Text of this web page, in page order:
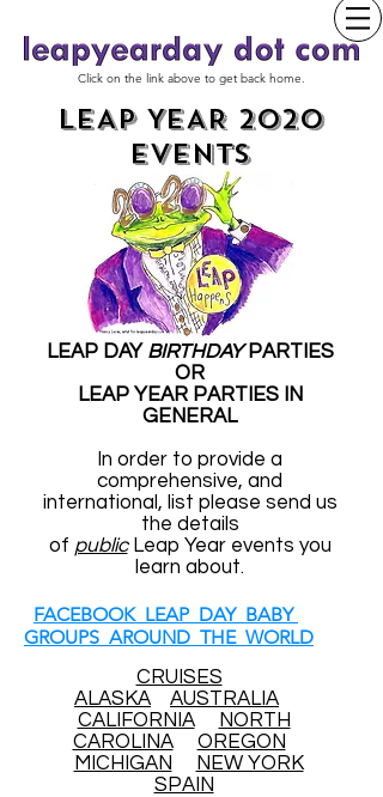
Click on the link above to get back home.
LEAP YEAR 2020
EVENTS
LEAP DAY BIRTHDAYPARTIES
OR
LEAP YEAR PARTIES IN
GENERAL
In order to provide a
comprehensive, and
international, list please send us
the details
of publicLeap Year events you
learn about.
FACEBOOK LEAP DAY BABY
GROUPS AROUND THE WORLD
CRUISES
ALASKA
AUSTRALIA
CALIFORNIA
NORTH
CAROLINA
OREGON
MICHIGAN
NEW YORK
SPAIN